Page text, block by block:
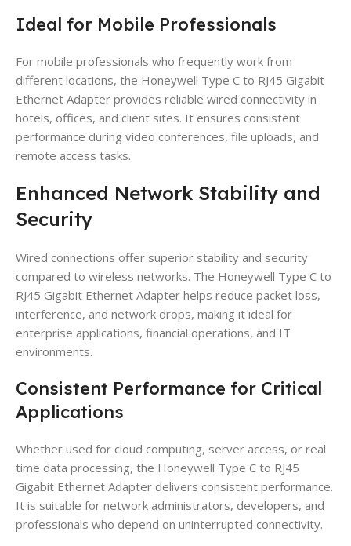
Ideal for Mobile Professionals
For mobile professionals who frequently work from
different locations, the Honeywell Type C to RJ45 Gigabit
Ethernet Adapter provides reliable wired connectivity in
hotels, offices, and client sites. It ensures consistent
performance during video conferences, file uploads, and
remote access tasks.
Enhanced Network Stability and
Security
Wired connections offer superior stability and security
compared to wireless networks. The Honeywell Type C to
RJ45 Gigabit Ethernet Adapter helps reduce packet loss,
interference, and network drops, making it ideal for
enterprise applications, financial operations, and IT
environments.
Consistent Performance for Critical
Applications
Whether used for cloud computing, server access, or real
time data processing, the Honeywell Type C to RJ45
Gigabit Ethernet Adapter delivers consistent performance.
It is suitable for network administrators, developers, and
professionals who depend on uninterrupted connectivity.